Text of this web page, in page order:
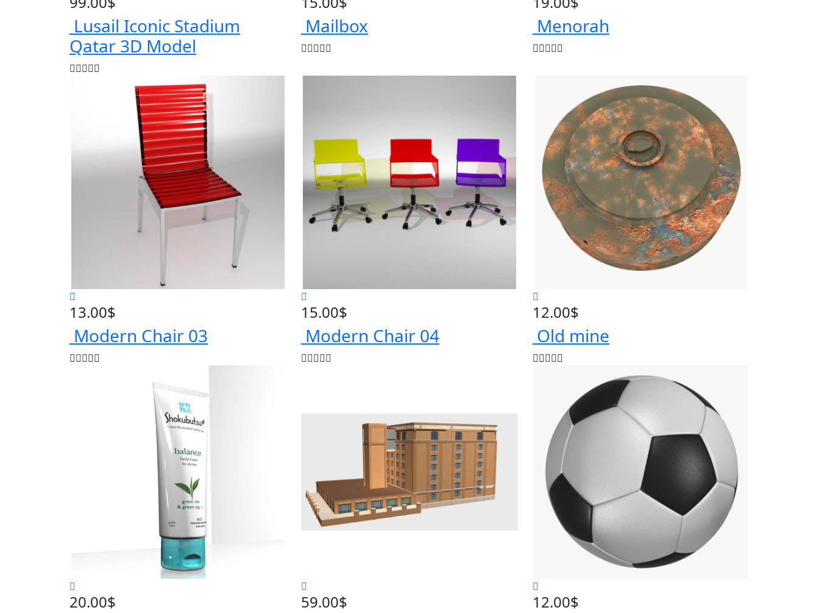
Lusail Iconic Stadium
Qatar 3D Model
Mailbox Menorah
13.00$
Modern Chair 03
15.00$
Modern Chair 04
12.00$
Old mine
20.00$ 59.00$ 12.00$